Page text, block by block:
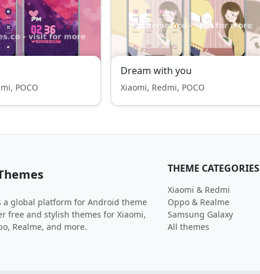
POCO
Dream with you
Xiaomi, Redmi, POCO
a global platform for Android theme
free and stylish themes for Xiaomi,
Realme, and more.
THEME CATEGORIES
Xiaomi & Redmi
Oppo & Realme
Samsung Galaxy
All themes